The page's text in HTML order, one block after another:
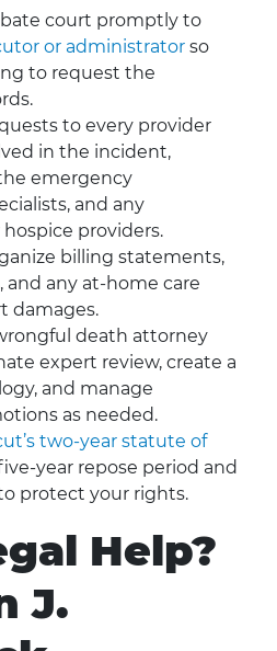
court promptly to
or administrator so
to request the
to every provider
in the incident,
emergency
and any
providers.
billing statements,
and any at-home care
damages.
death attorney
expert review, create a
and manage
as needed.
two-year statute of
year repose period and
protect your rights.
Help?
J.